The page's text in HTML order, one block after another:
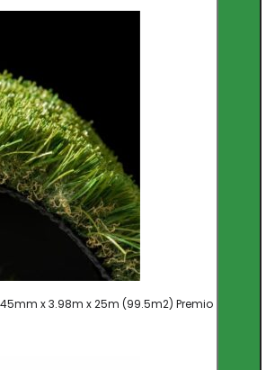
x 3.98m x 25m (99.5m2) Premio